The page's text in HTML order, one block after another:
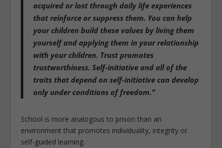
acquired or lost through daily life experiences
that reinforce or suppress them. You can help
your children build these values by living them
yourself and applying them in your relationship
with your children. Trust promotes
trustworthiness. Self-initiative and all of the
traits that depend on self-initiative can develop
only under conditions of freedom.”
School is more analogous to prison than an
environment that promotes individuality, integrity or
self-guided learning.